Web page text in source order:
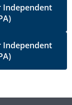
Independent
Independent